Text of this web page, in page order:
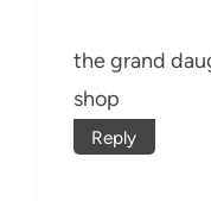
the grand
shop
Reply